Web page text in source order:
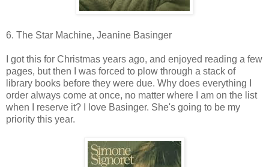
6. The Star Machine, Jeanine Basinger
I got this for Christmas years ago, and enjoyed reading a few
pages, but then I was forced to plow through a stack of
library books before they were due. Why does everything I
order always come at once, no matter where I am on the list
when I reserve it? I love Basinger. She's going to be my
priority this year.